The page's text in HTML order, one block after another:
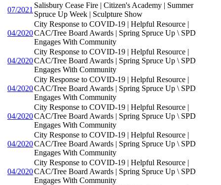
07/2021
Salisbury Cease Fire | Citizen's Academy | Summer
Spruce Up Week | Sculpture Show
04/2020
City Response to COVID-19 | Helpful Resource |
CAC/Tree Board Awards | Spring Spruce Up \ SPD
Engages With Community
04/2020
City Response to COVID-19 | Helpful Resource |
CAC/Tree Board Awards | Spring Spruce Up \ SPD
Engages With Community
04/2020
City Response to COVID-19 | Helpful Resource |
CAC/Tree Board Awards | Spring Spruce Up \ SPD
Engages With Community
04/2020
City Response to COVID-19 | Helpful Resource |
CAC/Tree Board Awards | Spring Spruce Up \ SPD
Engages With Community
04/2020
City Response to COVID-19 | Helpful Resource |
CAC/Tree Board Awards | Spring Spruce Up \ SPD
Engages With Community
04/2020
City Response to COVID-19 | Helpful Resource |
CAC/Tree Board Awards | Spring Spruce Up \ SPD
Engages With Community